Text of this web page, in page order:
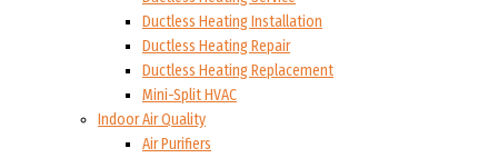
Ductless Heating Installation
Ductless Heating Repair
Ductless Heating Replacement
Mini-Split HVAC
Indoor Air Quality
Air Purifiers